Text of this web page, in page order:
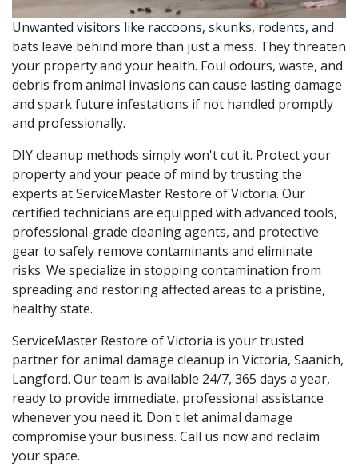
Unwanted visitors like raccoons, skunks, rodents, and
bats leave behind more than just a mess. They threaten
your property and your health. Foul odours, waste, and
debris from animal invasions can cause lasting damage
and spark future infestations if not handled promptly
and professionally.
DIY cleanup methods simply won't cut it. Protect your
property and your peace of mind by trusting the
experts at ServiceMaster Restore of Victoria. Our
certified technicians are equipped with advanced tools,
professional-grade cleaning agents, and protective
gear to safely remove contaminants and eliminate
risks. We specialize in stopping contamination from
spreading and restoring affected areas to a pristine,
healthy state.
ServiceMaster Restore of Victoria is your trusted
partner for animal damage cleanup in Victoria, Saanich,
Langford. Our team is available 24/7, 365 days a year,
ready to provide immediate, professional assistance
whenever you need it. Don't let animal damage
compromise your business. Call us now and reclaim
your space.